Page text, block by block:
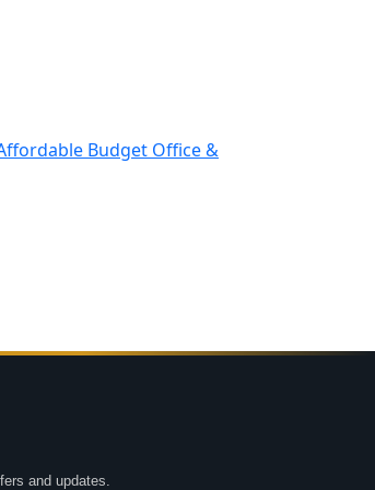
and updates.